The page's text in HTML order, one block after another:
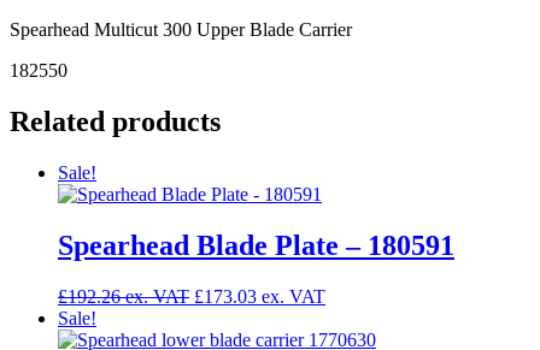
Carrier
182550
Spearhead Multicut 300 Upper Blade Carrier
182550
Related products
Sale!
Spearhead Blade Plate – 180591
£192.26
Original
was:
£173.03
Current
is:
Sale!